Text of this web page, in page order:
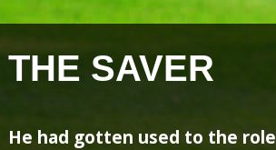
THE SAVER
He had gotten used to the role